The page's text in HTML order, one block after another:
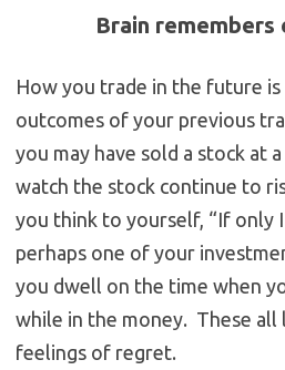
Brain
How you trade in the future
outcomes of your previous
you may have sold a stock at
watch the stock continue to
you think to yourself, “If only
perhaps one of your
you dwell on the time when
while in the money. These all
feelings of regret.